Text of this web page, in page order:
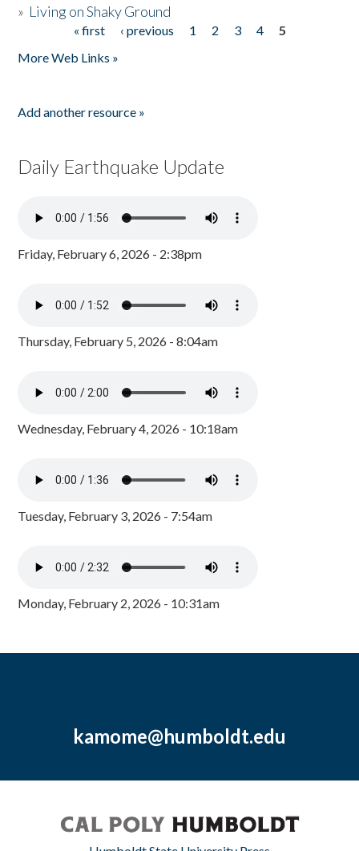
» Living on Shaky Ground
« first ‹ previous 1 2 3 4
5
More Web Links »
Add another resource »
Daily Earthquake Update
Friday, February 6, 2026 - 2:38pm
Thursday, February 5, 2026 - 8:04am
Wednesday, February 4, 2026 - 10:18am
Tuesday, February 3, 2026 - 7:54am
Monday, February 2, 2026 - 10:31am
kamome@humboldt.edu